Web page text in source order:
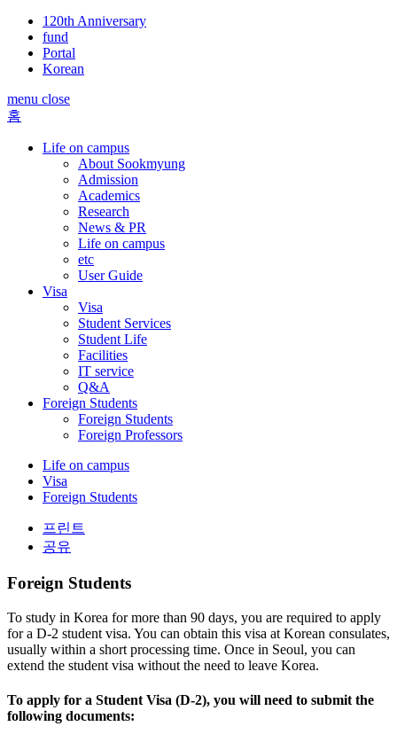
120th Anniversary
fund
Portal
Korean
menu close
홈
Life on campus
About Sookmyung
Admission
Academics
Research
News & PR
Life on campus
etc
User Guide
Visa
Visa
Student Services
Student Life
Facilities
IT service
Q&A
Foreign Students
Foreign Students
Foreign Professors
Life on campus
Visa
Foreign Students
프린트
공유
Foreign Students
To study in Korea for more than 90 days, you are required to apply
for a D-2 student visa. You can obtain this visa at Korean consulates,
usually within a short processing time. Once in Seoul, you can
extend the student visa without the need to leave Korea.
To apply for a Student Visa (D-2), you will need to submit the
following documents: